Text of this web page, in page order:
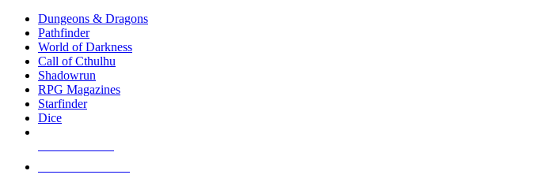
selected
touch
Dungeons & Dragons
Pathfinder
World of Darkness
Call of Cthulhu
Shadowrun
RPG Magazines
Starfinder
Dice